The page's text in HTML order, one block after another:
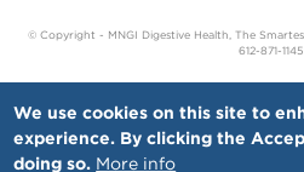
© Copyright - MNGI Digestive Health, The
612-871-1145
We use cookies on this site to
experience. By clicking the
doing so. More info